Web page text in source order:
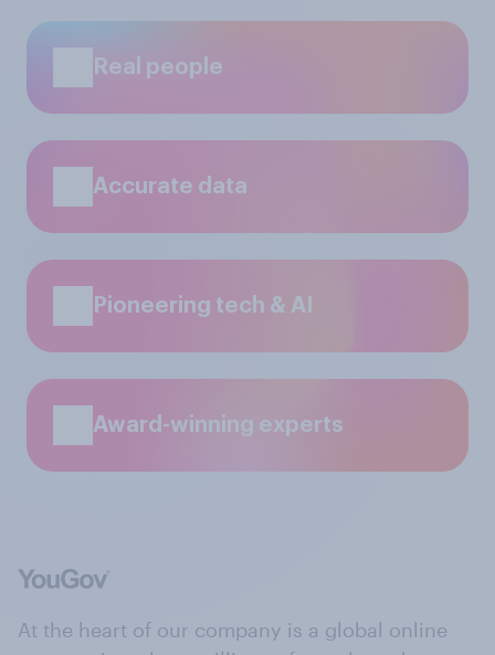
Real people
Accurate data
Pioneering tech & AI
Award-winning experts
At the heart of our company is a global online